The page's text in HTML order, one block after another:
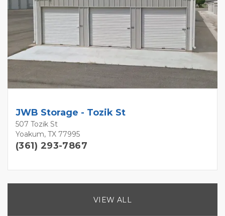
JWB Storage - Tozik St
507 Tozik St
Yoakum, TX 77995
(361) 293-7867
VIEW ALL